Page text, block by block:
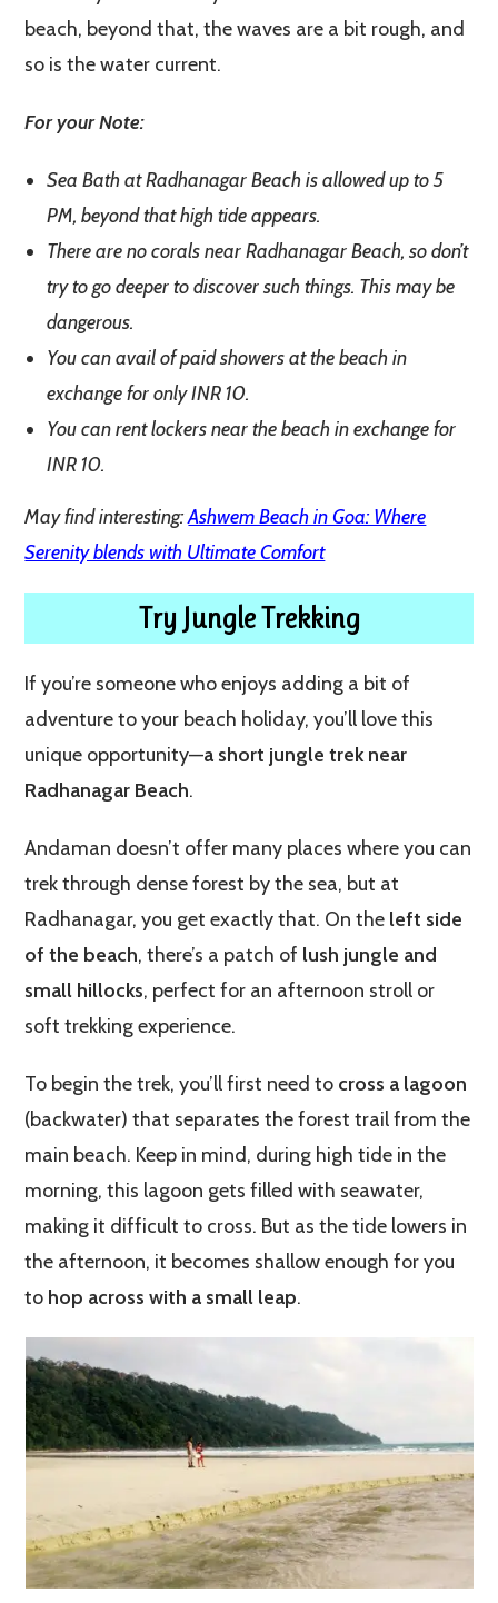
beach, beyond that, the waves are a bit rough, and
so is the water current.
For your Note:
Sea Bath at Radhanagar Beach is allowed up to 5
PM, beyond that high tide appears.
There are no corals near Radhanagar Beach, so don’t
try to go deeper to discover such things. This may be
dangerous.
You can avail of paid showers at the beach in
exchange for only INR 10.
You can rent lockers near the beach in exchange for
INR 10.
May find interesting:Ashwem Beach in Goa: Where
Serenity blends with Ultimate Comfort
Try Jungle Trekking
If you’re someone who enjoys adding a bit of
adventure to your beach holiday, you’ll love this
unique opportunity—a short jungle trek near
Radhanagar Beach.
Andaman doesn’t offer many places where you can
trek through dense forest by the sea, but at
Radhanagar, you get exactly that. On the left side
of the beach, there’s a patch of lush jungle and
small hillocks, perfect for an afternoon stroll or
soft trekking experience.
To begin the trek, you’ll first need to cross a lagoon
(backwater) that separates the forest trail from the
main beach. Keep in mind, during high tide in the
morning, this lagoon gets filled with seawater,
making it difficult to cross. But as the tide lowers in
the afternoon, it becomes shallow enough for you
to hop across with a small leap.